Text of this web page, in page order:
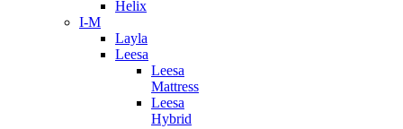
Helix
I-M
Layla
Leesa
Leesa
Mattress
Leesa
Hybrid